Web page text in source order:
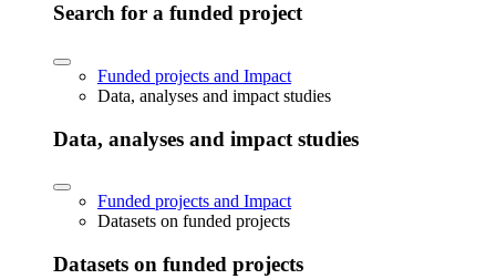
Search for a funded project
Funded projects and Impact
Data, analyses and impact studies
Data, analyses and impact studies
Funded projects and Impact
Datasets on funded projects
Datasets on funded projects